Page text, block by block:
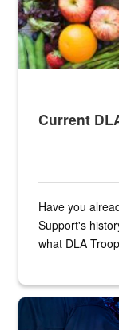
Current
Have you
Support's
what DLA
Steel plate welding